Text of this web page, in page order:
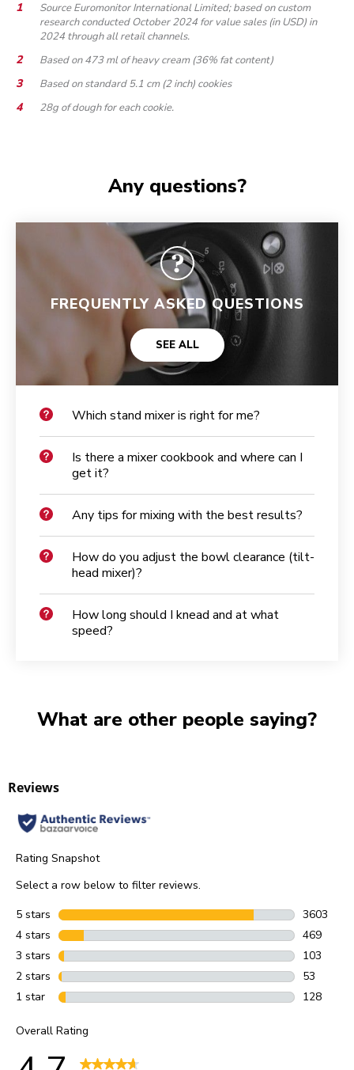
Source Euromonitor International Limited; based on custom
research conducted October 2024 for value sales (in USD) in
2024 through all retail channels.
Based on 473 ml of heavy cream (36% fat content)
Based on standard 5.1 cm (2 inch) cookies
28g of dough for each cookie.
Any questions?
FREQUENTLY ASKED QUESTIONS
SEE ALL
Which stand mixer is right for me?
Is there a mixer cookbook and where can I
get it?
Any tips for mixing with the best results?
How do you adjust the bowl clearance (tilt-
head mixer)?
How long should I knead and at what
speed?
What are other people saying?